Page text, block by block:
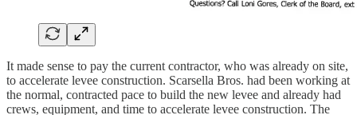
It made sense to pay the current contractor, who was already on site,
to accelerate levee construction. Scarsella Bros. had been working at
the normal, contracted pace to build the new levee and already had
crews, equipment, and time to accelerate levee construction. The